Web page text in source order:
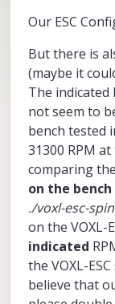
Our ESC
But there is
(maybe it
The indicated
not seem to
bench tested
31300 RPM
comparing the
on the bench
./voxl-esc-
on the VOXL-
indicated
the VOXL-
believe that